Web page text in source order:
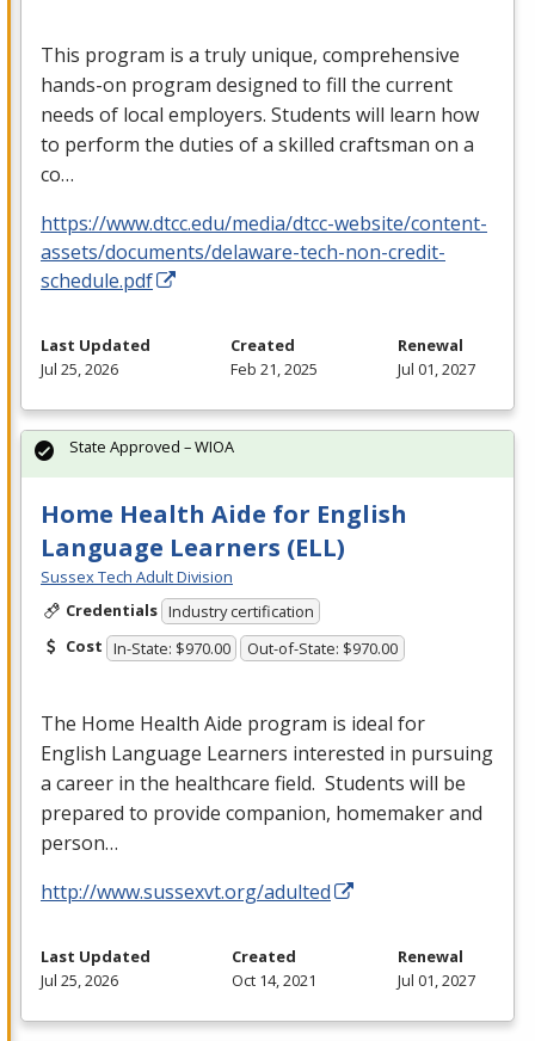
This program is a truly unique, comprehensive
hands-on program designed to fill the current
needs of local employers. Students will learn how
to perform the duties of a skilled craftsman on a
co…
https://www.dtcc.edu/media/dtcc-website/content-
assets/documents/delaware-tech-non-credit-
schedule.pdf
Last Updated
Jul 25, 2026
Created
Feb 21, 2025
Renewal
Jul 01, 2027
Home Health Aide for English
Language Learners (ELL)
Sussex Tech Adult Division
Credentials Industry certification
Cost In-State: $970.00 Out-of-State: $970.00
The Home Health Aide program is ideal for
English Language Learners interested in pursuing
a career in the healthcare field. Students will be
prepared to provide companion, homemaker and
person…
http://www.sussexvt.org/adulted
State Approved – WIOA
Last Updated
Jul 25, 2026
Created
Oct 14, 2021
Renewal
Jul 01, 2027